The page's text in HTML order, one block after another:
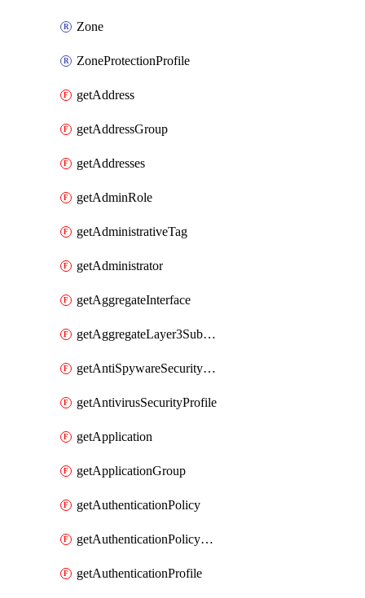
Zone
ZoneProtectionProfile
getAddress
getAddressGroup
getAddresses
getAdminRole
getAdministrativeTag
getAdministrator
getAggregateInterface
getAggregateLayer3Subinterface
getAntiSpywareSecurityProfile
getAntivirusSecurityProfile
getApplication
getApplicationGroup
getAuthenticationPolicy
getAuthenticationPolicyRules
getAuthenticationProfile